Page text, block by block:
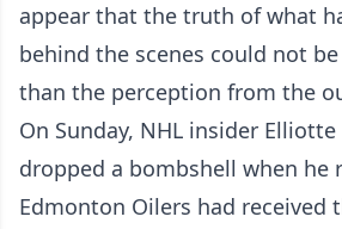
appear that the truth of what
behind the scenes could not
than the perception from the
On Sunday, NHL insider
dropped a bombshell when he
Edmonton Oilers had received